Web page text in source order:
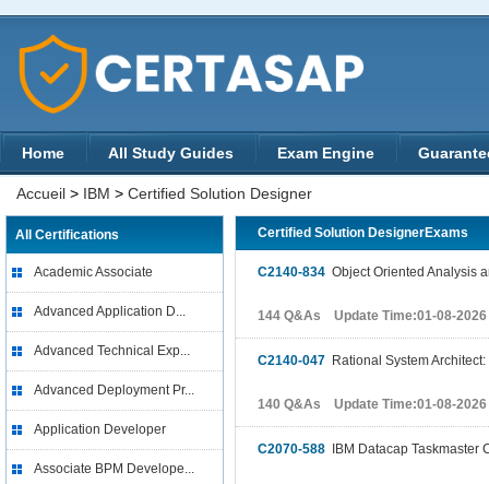
Home All Study Guides Exam Engine
Accueil > IBM > Certified Solution Designer
All Certifications
Academic Associate
Advanced Application D...
Advanced Technical Exp...
Advanced Deployment Pr...
Application Developer
Associate BPM Develope...
Certified Solution DesignerExams
C2140-834 Object Oriented Analysis
144 Q&As Update Time:01-08-2026
C2140-047 Rational System
140 Q&As Update Time:01-08-2026
C2070-588 IBM Datacap Taskmaster